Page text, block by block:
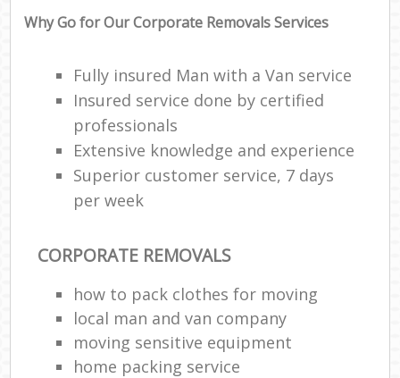
Why Go for Our Corporate Removals Services
Fully insured Man with a Van service
Insured service done by certified
professionals
Extensive knowledge and experience
Superior customer service, 7 days
per week
CORPORATE REMOVALS
how to pack clothes for moving
local man and van company
moving sensitive equipment
home packing service